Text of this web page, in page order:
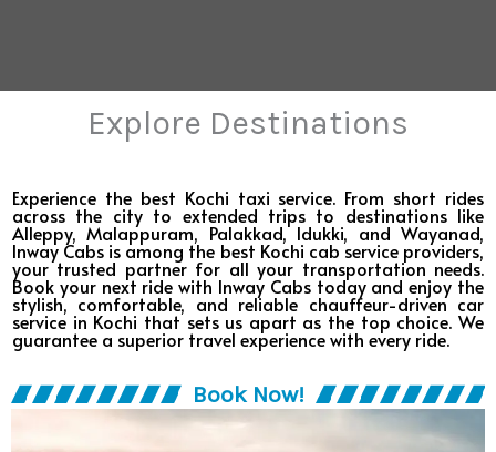
Explore Destinations
Experience the best Kochi taxi service. From short rides
across the city to extended trips to destinations like
Alleppy, Malappuram, Palakkad, Idukki, and Wayanad,
Inway Cabs is among the best Kochi cab service providers,
your trusted partner for all your transportation needs.​
Book your next ride with Inway Cabs today and enjoy the
stylish, comfortable, and reliable chauffeur-driven car
service in Kochi that sets us apart as the top choice. We
guarantee a superior travel experience with every ride.​
Book Now!